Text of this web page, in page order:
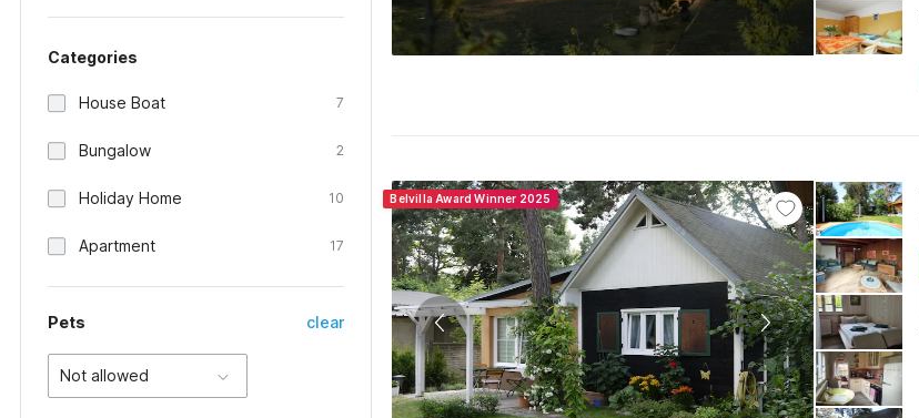
Categories
House Boat 7
Bungalow 2
Holiday Home 10
Apartment 17
Pets clear
Not allowed
Belvilla Award Winner 2025